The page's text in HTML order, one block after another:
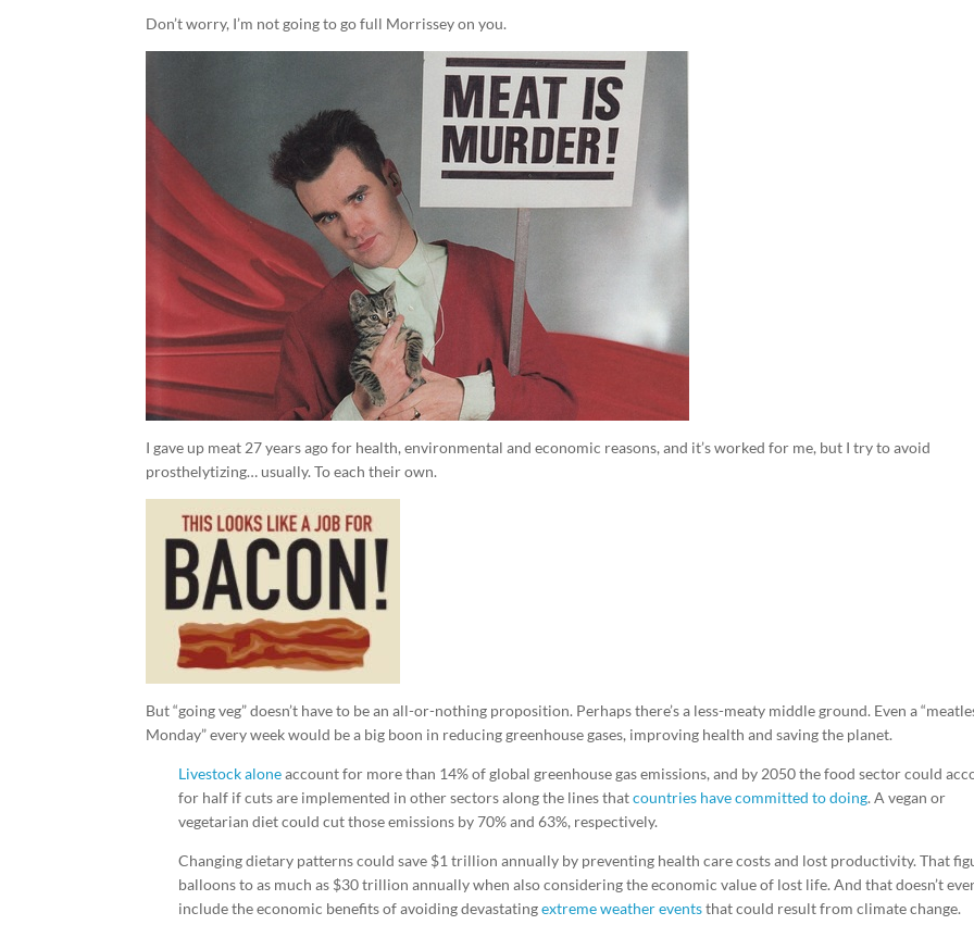
Don’t worry, I’m not going to go full Morrissey on you.
I gave up meat 27 years ago for health, environmental and economic reasons, and it’s worked for me, but I try to avoid
prosthelytizing… usually. To each their own.
But “going veg” doesn’t have to be an all-or-nothing proposition. Perhaps there’s a less-meaty middle ground. Even a
Monday” every week would be a big boon in reducing greenhouse gases, improving health and saving the planet.
Livestock aloneaccount for more than 14% of global greenhouse gas emissions, and by 2050 the food sector could
for half if cuts are implemented in other sectors along the lines thatcountries have committed to doing. A vegan or
vegetarian diet could cut those emissions by 70% and 63%, respectively.
Changing dietary patterns could save $1 trillion annually by preventing health care costs and lost productivity. That
balloons to as much as $30 trillion annually when also considering the economic value of lost life. And that doesn’t
include the economic benefits of avoiding devastatingextreme weather eventsthat could result from climate change.